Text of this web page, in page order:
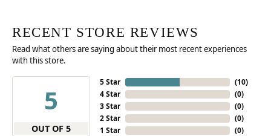
RECENT STORE REVIEWS
Read what others are saying about their most recent experiences
with this store.
5
OUT OF 5
5 Star
4 Star
3 Star
2 Star
1 Star
(10)
(0)
(0)
(0)
(0)